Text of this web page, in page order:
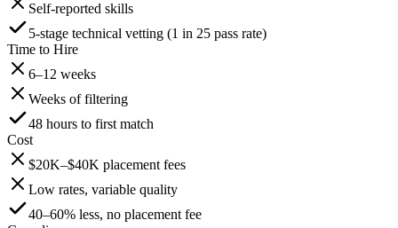
Self-reported skills
5-stage technical vetting (1 in 25 pass rate)
Time to Hire
6–12 weeks
Weeks of filtering
48 hours to first match
Cost
$20K–$40K placement fees
Low rates, variable quality
40–60% less, no placement fee